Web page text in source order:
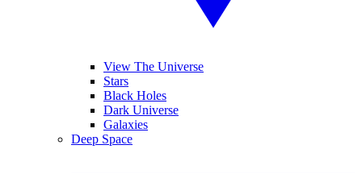
View The Universe
Stars
Black Holes
Dark Universe
Galaxies
Deep Space